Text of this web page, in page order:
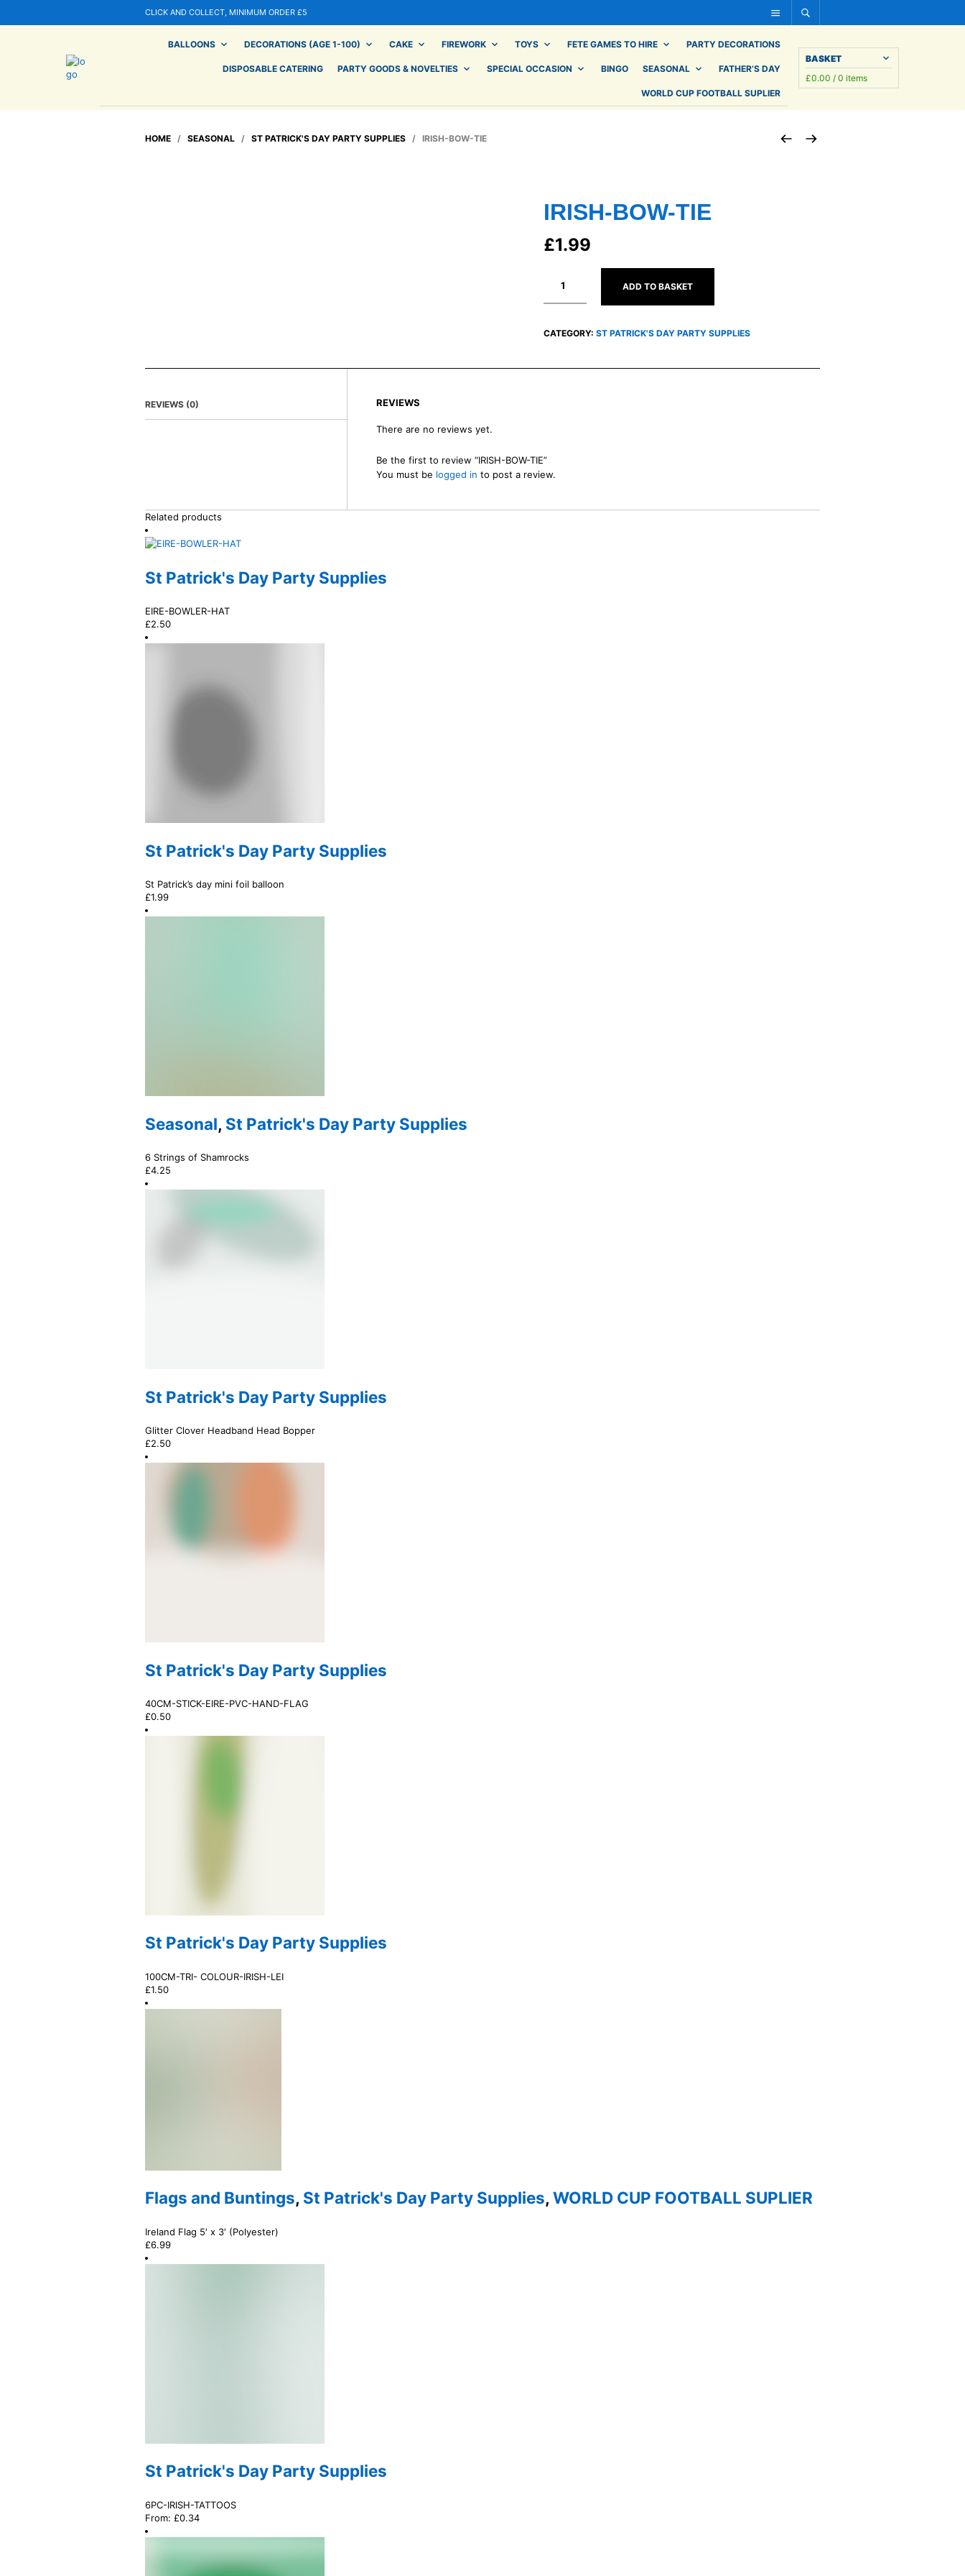
CLICK AND COLLECT, MINIMUM ORDER £5
BALLOONS DECORATIONS (AGE 1-100) CAKE FIREWORK TOYS FETE GAMES TO HIRE PARTY DECORATIONS
DISPOSABLE CATERING PARTY GOODS & NOVELTIES SPECIAL OCCASION BINGO SEASONAL FATHER’S DAY
WORLD CUP FOOTBALL SUPLIER
BASKET
£0.00 / 0 items
HOME / SEASONAL / ST PATRICK'S DAY PARTY SUPPLIES / IRISH-BOW-TIE
IRISH-BOW-TIE
£1.99
ADD TO BASKET
CATEGORY: ST PATRICK'S DAY PARTY SUPPLIES
REVIEWS (0) REVIEWS
There are no reviews yet.
Be the first to review “IRISH-BOW-TIE”
You must be logged in to post a review.
Related products
St Patrick's Day Party Supplies
EIRE-BOWLER-HAT
£2.50
St Patrick's Day Party Supplies
St Patrick’s day mini foil balloon
£1.99
Seasonal, St Patrick's Day Party Supplies
6 Strings of Shamrocks
£4.25
St Patrick's Day Party Supplies
Glitter Clover Headband Head Bopper
£2.50
St Patrick's Day Party Supplies
40CM-STICK-EIRE-PVC-HAND-FLAG
£0.50
St Patrick's Day Party Supplies
100CM-TRI- COLOUR-IRISH-LEI
£1.50
Flags and Buntings, St Patrick's Day Party Supplies, WORLD CUP FOOTBALL SUPLIER
Ireland Flag 5′ x 3′ (Polyester)
£6.99
St Patrick's Day Party Supplies
6PC-IRISH-TATTOOS
From: £0.34